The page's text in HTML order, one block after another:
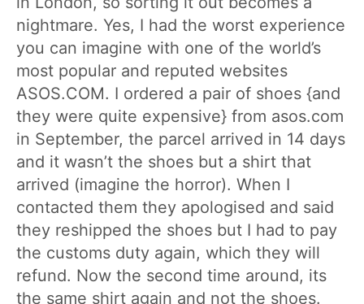
nightmare. Yes, I had the worst experience
you can imagine with one of the world’s
most popular and reputed websites
ASOS.COM. I ordered a pair of shoes {and
they were quite expensive} from asos.com
in September, the parcel arrived in 14 days
and it wasn’t the shoes but a shirt that
arrived (imagine the horror). When I
contacted them they apologised and said
they reshipped the shoes but I had to pay
the customs duty again, which they will
refund. Now the second time around, its
the same shirt again and not the shoes.